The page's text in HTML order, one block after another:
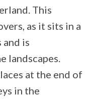
This
as it sits in a
is
landscapes.
at the end of
in the